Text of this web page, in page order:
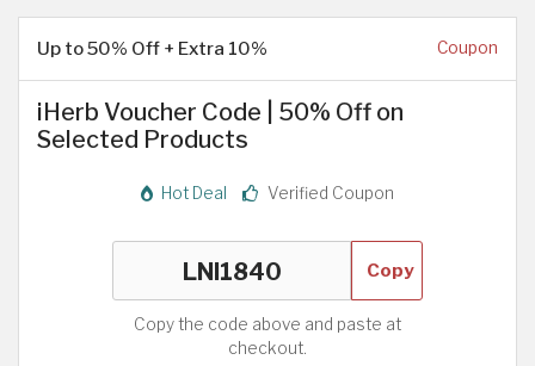
Up to 50% Off + Extra 10% Coupon
iHerb Voucher Code | 50% Off on
Selected Products
Hot Deal Verified Coupon
Copy
Copy the code above and paste at
checkout.